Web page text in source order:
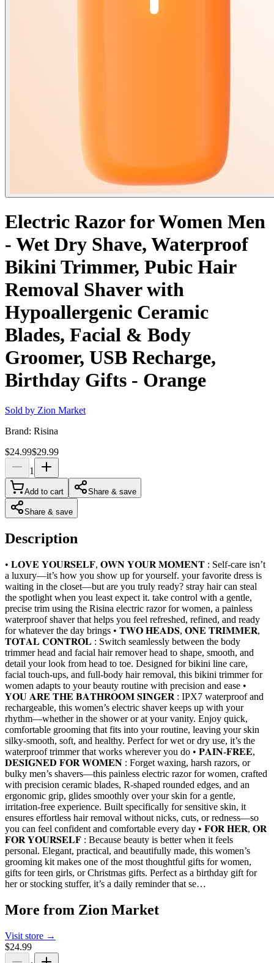
Electric Razor for Women Men
- Wet Dry Shave, Waterproof
Bikini Trimmer, Pubic Hair
Removal Shaver with
Hypoallergenic Ceramic
Blades, Facial & Body
Groomer, USB Recharge,
Birthday Gifts - Orange
Sold by Zion Market
Brand: Risina
$24.99$29.99
1
Add to cart Share & save
Share & save
Description
• 𝐋𝐎𝐕𝐄 𝐘𝐎𝐔𝐑𝐒𝐄𝐋𝐅, 𝐎𝐖𝐍 𝐘𝐎𝐔𝐑 𝐌𝐎𝐌𝐄𝐍𝐓 : Self-care isn’t
a luxury—it’s how you show up for yourself. your favorite dress is
waiting in the closet—but are you truly ready? stray hair can steal
the spotlight when you least expect it. take control with a gentle,
precise trim using the Risina electric razor for women, a painless
waterproof shaver that helps you feel refreshed, refined, and ready
for whatever the day brings • 𝐓𝐖𝐎 𝐇𝐄𝐀𝐃𝐒, 𝐎𝐍𝐄 𝐓𝐑𝐈𝐌𝐌𝐄𝐑,
𝐓𝐎𝐓𝐀𝐋 𝐂𝐎𝐍𝐓𝐑𝐎𝐋 : Switch seamlessly between the body
trimmer head and facial hair remover head to shape, smooth, and
detail your look from head to toe. Designed for bikini line care,
facial touch-ups, and full-body hair removal, this bikini trimmer for
women adapts to your beauty routine with precision and ease •
𝐘𝐎𝐔 𝐀𝐑𝐄 𝐓𝐇𝐄 𝐁𝐀𝐓𝐇𝐑𝐎𝐎𝐌 𝐒𝐈𝐍𝐆𝐄𝐑 : IPX7 waterproof and
rechargeable, this women’s electric shaver keeps up with your
rhythm—whether in the shower or at your vanity. Enjoy quick,
comfortable grooming that fits into your routine, leaving your skin
silky-smooth, soft, and healthy. Perfect for wet or dry use, it’s the
waterproof trimmer that works wherever you do • 𝐏𝐀𝐈𝐍-𝐅𝐑𝐄𝐄,
𝐃𝐄𝐒𝐈𝐆𝐍𝐄𝐃 𝐅𝐎𝐑 𝐖𝐎𝐌𝐄𝐍 : Forget waxing, harsh razors, or
bulky men’s shavers—this painless electric razor for women, crafted
with precision ceramic blades, R-shaped rounded edges, and an
ergonomic grip, glides smoothly over your skin for a gentle,
irritation-free experience. Built specifically for sensitive skin, it
ensures effortless hair removal without nicks, cuts, or redness—so
you can feel confident and comfortable every day • 𝐅𝐎𝐑 𝐇𝐄𝐑, 𝐎𝐑
𝐅𝐎𝐑 𝐘𝐎𝐔𝐑𝐒𝐄𝐋𝐅 : Because beauty is better when it feels
personal. Elegant, practical, and beautifully made, this women’s
grooming kit makes one of the most thoughtful gifts for women,
gifts for teen girls, or Christmas gifts. Perfect as a birthday gift for
her or stocking stuffer, it’s a daily reminder that se…
More from Zion Market
Visit store →
$24.99